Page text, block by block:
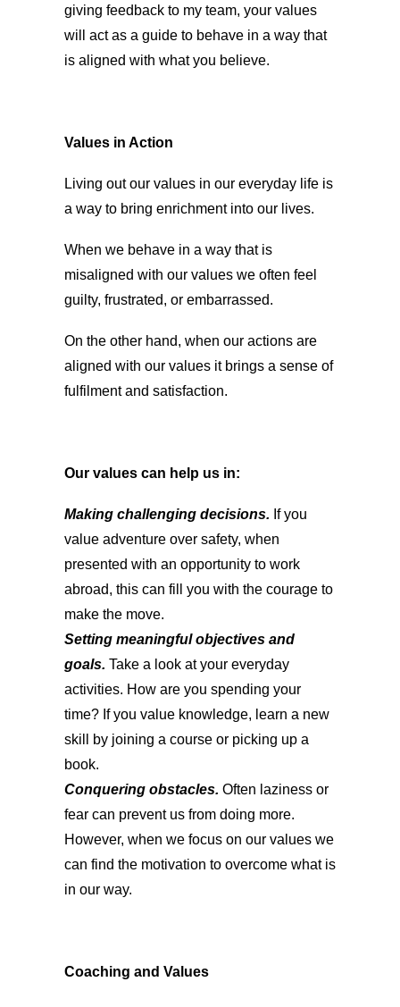
giving feedback to my team, your values
will act as a guide to behave in a way that
is aligned with what you believe.
Values in Action
Living out our values in our everyday life is
a way to bring enrichment into our lives.
When we behave in a way that is
misaligned with our values we often feel
guilty, frustrated, or embarrassed.
On the other hand, when our actions are
aligned with our values it brings a sense of
fulfilment and satisfaction.
Our values can help us in:
Making challenging decisions. If you
value adventure over safety, when
presented with an opportunity to work
abroad, this can fill you with the courage to
make the move.
Setting meaningful objectives and
goals. Take a look at your everyday
activities. How are you spending your
time? If you value knowledge, learn a new
skill by joining a course or picking up a
book.
Conquering obstacles. Often laziness or
fear can prevent us from doing more.
However, when we focus on our values we
can find the motivation to overcome what is
in our way.
Coaching and Values